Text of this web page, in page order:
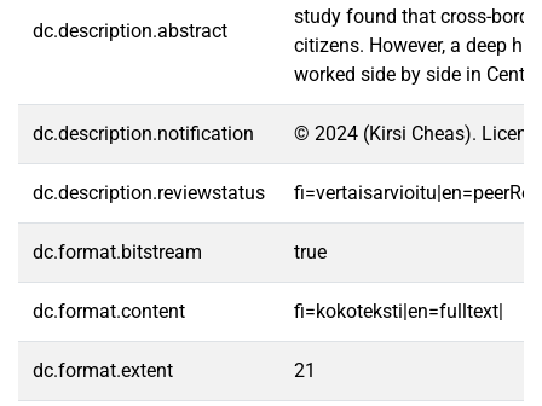
dc.description.abstract
study found that cross-
citizens. However, a deep
worked side by side in
dc.description.notification © 2024 (Kirsi Cheas).
dc.description.reviewstatus
dc.format.bitstream true
dc.format.content fi=kokoteksti|en=fulltext|
dc.format.extent 21